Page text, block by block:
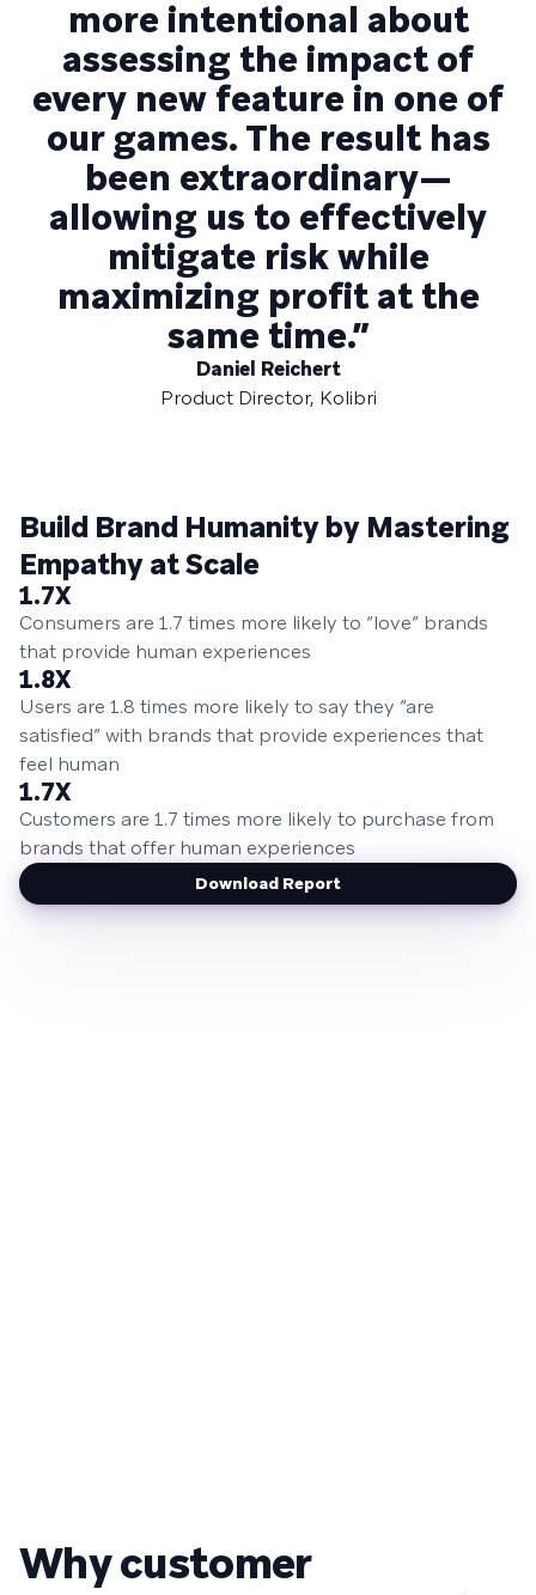
more intentional about
assessing the impact of
every new feature in one of
our games. The result has
been extraordinary—
allowing us to effectively
mitigate risk while
maximizing profit at the
same time.”
Daniel Reichert
Product Director, Kolibri
Build Brand Humanity by Mastering
Empathy at Scale
1.7X
Consumers are 1.7 times more likely to “love” brands
that provide human experiences
1.8X
Users are 1.8 times more likely to say they “are
satisfied” with brands that provide experiences that
feel human
1.7X
Customers are 1.7 times more likely to purchase from
brands that offer human experiences
Download Report
Why customer